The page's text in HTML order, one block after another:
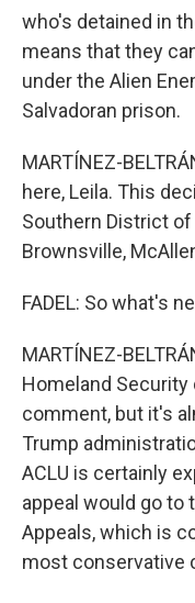
who's detained in
means that they
under the Alien
Salvadoran prison.
MARTÍNEZ-
here, Leila. This
Southern District
Brownsville,
FADEL: So what's
MARTÍNEZ-
Homeland
comment, but it's
Trump
ACLU is certainly
appeal would go to
Appeals, which is
most conservative